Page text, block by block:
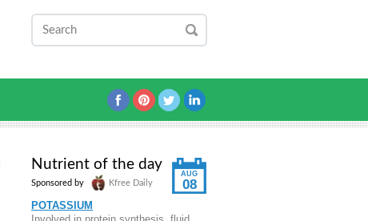
AUG
08
Nutrient of the day
Sponsored by Kfree Daily
POTASSIUM